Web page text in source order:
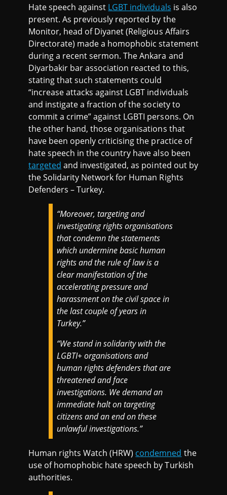
Hate speech against LGBT individuals is also
present. As previously reported by the
Monitor, head of Diyanet (Religious Affairs
Directorate) made a homophobic statement
during a recent sermon. The Ankara and
Diyarbakir bar association reacted to this,
stating that such statements could
“increase attacks against LGBT individuals
and instigate a fraction of the society to
commit a crime” against LGBTI persons. On
the other hand, those organisations that
have been openly criticising the practice of
hate speech in the country have also been
targeted and investigated, as pointed out by
the Solidarity Network for Human Rights
Defenders – Turkey.
“Moreover, targeting and
investigating rights organisations
that condemn the statements
which undermine basic human
rights and the rule of law is a
clear manifestation of the
accelerating pressure and
harassment on the civil space in
the last couple of years in
Turkey.”
“We stand in solidarity with the
LGBTI+ organisations and
human rights defenders that are
threatened and face
investigations. We demand an
immediate halt on targeting
citizens and an end on these
unlawful investigations.”
Human rights Watch (HRW) condemned the
use of homophobic hate speech by Turkish
authorities.